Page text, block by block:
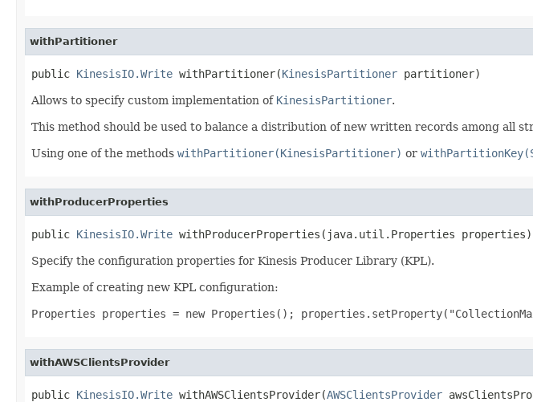
withPartitioner
public KinesisIO.Write withPartitioner(KinesisPartitioner partitioner)
Allows to specify custom implementation of KinesisPartitioner.
This method should be used to balance a distribution of new written records among all
Using one of the methods withPartitioner(KinesisPartitioner) or
withProducerProperties
public KinesisIO.Write withProducerProperties(java.util.Properties properties)
Specify the configuration properties for Kinesis Producer Library (KPL).
Example of creating new KPL configuration:
Properties properties = new Properties();
withAWSClientsProvider
public KinesisIO.Write withAWSClientsProvider(AWSClientsProvider